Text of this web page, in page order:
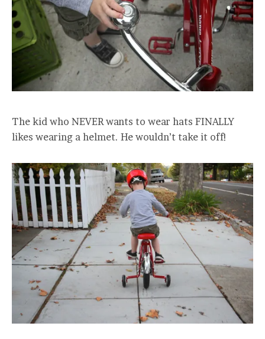
The kid who NEVER wants to wear hats FINALLY
likes wearing a helmet. He wouldn’t take it off!